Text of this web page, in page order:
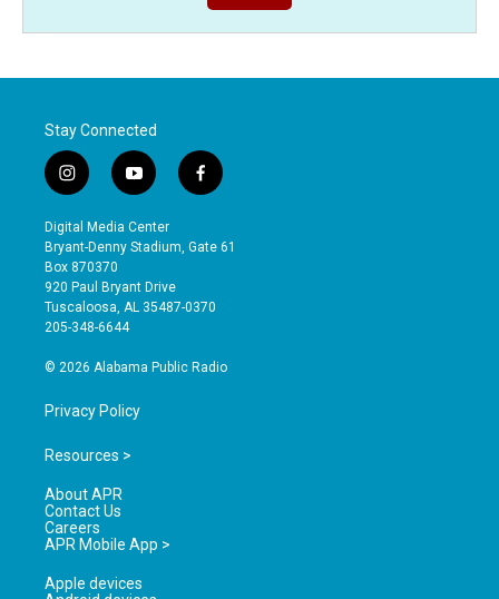
Stay Connected
i
n
s
t
a
g
r
a
y
o
u
t
b
e
f
a
e
o
Digital Media Center
Bryant-Denny Stadium, Gate 61
Box 870370
920 Paul Bryant Drive
Tuscaloosa, AL 35487-0370
205-348-6644
© 2026 Alabama Public Radio
Privacy Policy
Resources >
About APR
Contact Us
Careers
APR Mobile App >
Apple devices